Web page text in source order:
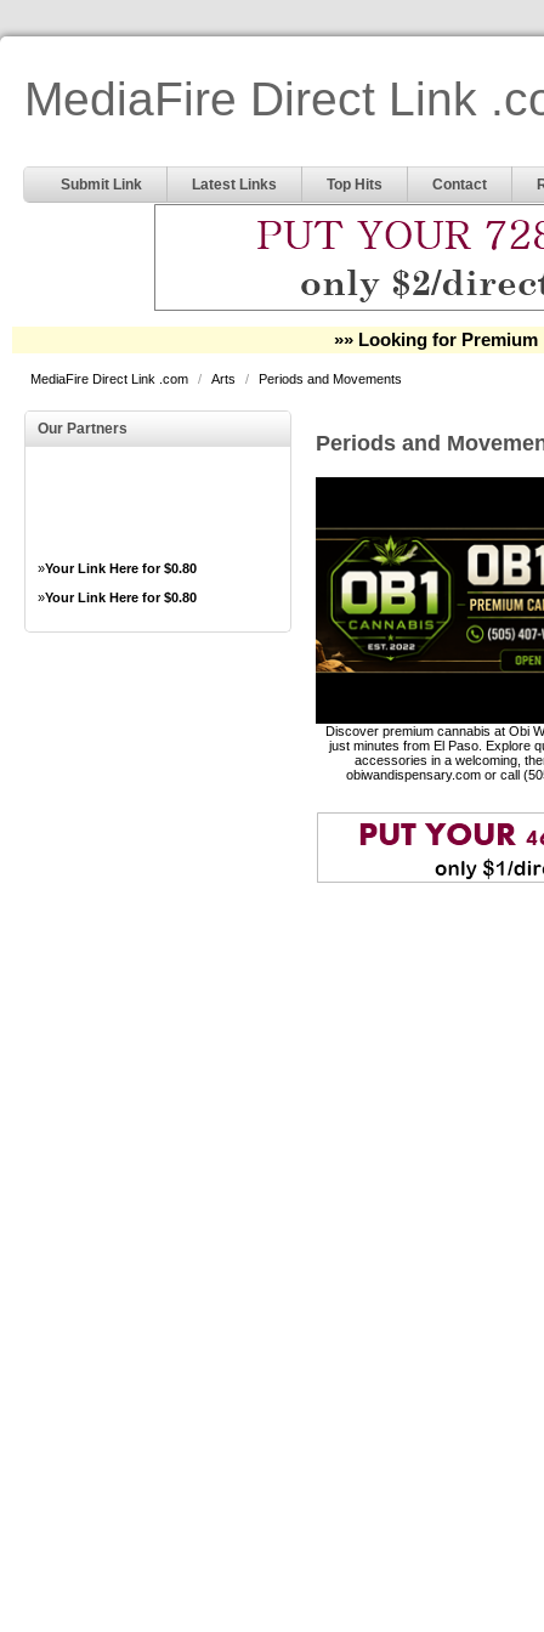
MediaFire Direct Link
Submit Link Latest Links Top Hits Contact
»» Looking for Premium
MediaFire Direct Link .com / Arts / Periods and Movements
Our Partners
»Your Link Here for $0.80
»Your Link Here for $0.80
Periods and
Discover premium cannabis at Obi
just minutes from El Paso. Explore
accessories in a welcoming,
obiwandispensary.com or call